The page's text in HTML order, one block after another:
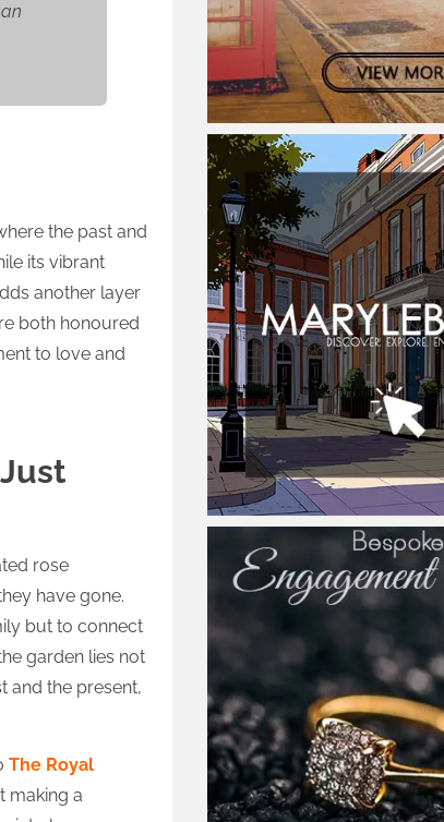
the past and
its vibrant
another layer
both honoured
to love and
rose
have gone.
but to connect
garden lies not
and the present,
The Royal
making a